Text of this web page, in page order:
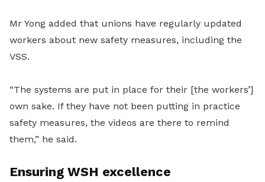
Mr Yong added that unions have regularly updated
workers about new safety measures, including the
VSS.
“The systems are put in place for their [the workers’]
own sake. If they have not been putting in practice
safety measures, the videos are there to remind
them,” he said.
Ensuring WSH excellence